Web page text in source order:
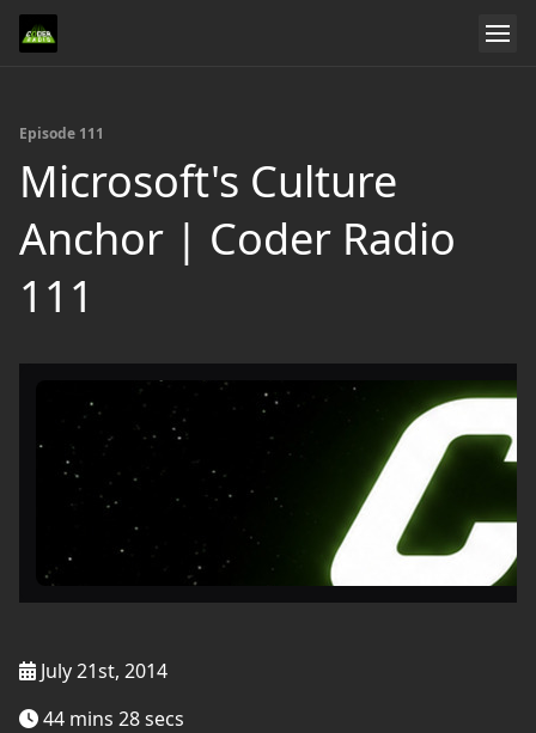
Episode 111
Microsoft's Culture
Anchor | Coder Radio
111
July 21st, 2014
44 mins 28 secs